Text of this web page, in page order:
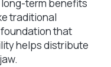
term benefits
traditional
that
helps distribute